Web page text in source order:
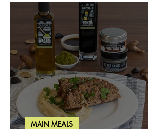
MAIN MEALS